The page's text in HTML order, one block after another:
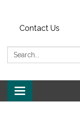
Contact Us
Search:
Toggle navigation